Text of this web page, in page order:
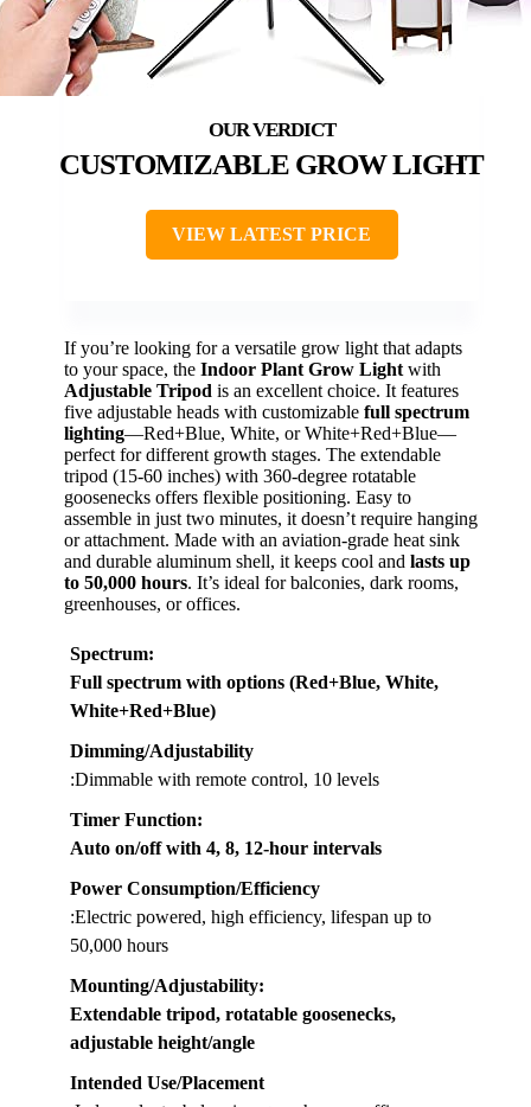
CUSTOMIZABLE GROW LIGHT
VIEW LATEST PRICE
If you’re looking for a versatile grow light that adapts
to your space, the Indoor Plant Grow Light with
Adjustable Tripod is an excellent choice. It features
five adjustable heads with customizable full spectrum
lighting—Red+Blue, White, or White+Red+Blue—
perfect for different growth stages. The extendable
tripod (15-60 inches) with 360-degree rotatable
goosenecks offers flexible positioning. Easy to
assemble in just two minutes, it doesn’t require hanging
or attachment. Made with an aviation-grade heat sink
and durable aluminum shell, it keeps cool and lasts up
to 50,000 hours. It’s ideal for balconies, dark rooms,
greenhouses, or offices.
Spectrum:
Full spectrum with options (Red+Blue, White,
White+Red+Blue)
Dimming/Adjustability
:Dimmable with remote control, 10 levels
Timer Function:
Auto on/off with 4, 8, 12-hour intervals
Power Consumption/Efficiency
:Electric powered, high efficiency, lifespan up to
50,000 hours
Mounting/Adjustability:
Extendable tripod, rotatable goosenecks,
adjustable height/angle
Intended Use/Placement